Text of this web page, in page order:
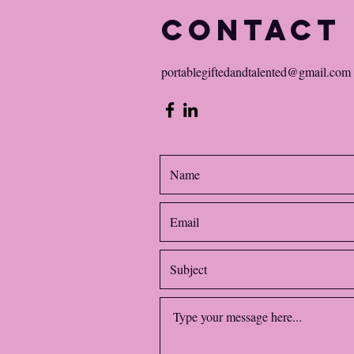
Contact
portablegiftedandtalented@gmail.com